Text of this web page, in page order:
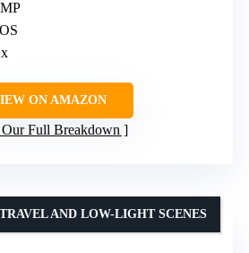
ON AMAZON
Our Full Breakdown
AND LOW-LIGHT SCENES